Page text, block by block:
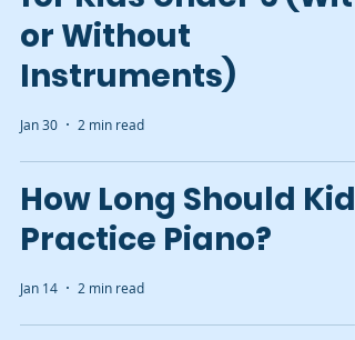
or Without
Instruments)
Jan 30 2 min read
How Long Should Kids
Practice Piano?
Jan 14 2 min read